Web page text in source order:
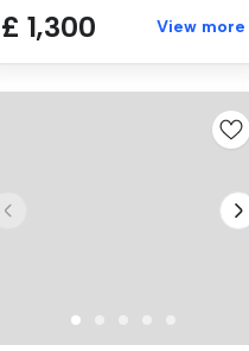
£ 1,300 View more